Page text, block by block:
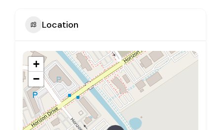
Location
+
−